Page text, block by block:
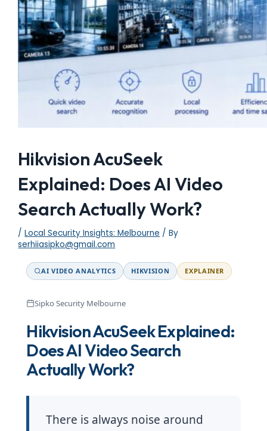
Hikvision AcuSeek
Explained: Does AI Video
Search Actually Work?
/Local Security Insights: Melbourne / By
serhiiasipko@gmail.com
AI VIDEO ANALYTICS HIKVISION EXPLAINER
Sipko Security Melbourne
Hikvision AcuSeek Explained:
Does AI Video Search
Actually Work?
There is always noise around